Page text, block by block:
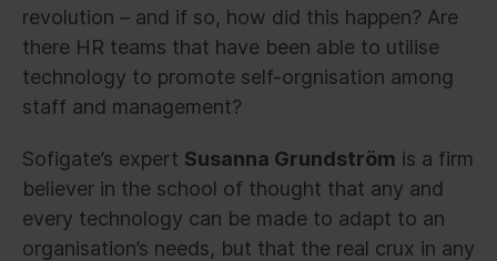
revolution – and if so, how did this happen? Are
there HR teams that have been able to utilise
technology to promote self-orgnisation among
staff and management?
Sofigate’s expert Susanna Grundström is a firm
believer in the school of thought that any and
every technology can be made to adapt to an
organisation’s needs, but that the real crux in any